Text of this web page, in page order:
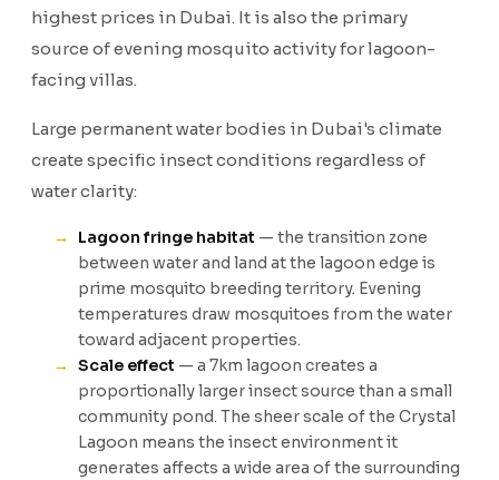
highest prices in Dubai. It is also the primary
source of evening mosquito activity for lagoon-
facing villas.
Large permanent water bodies in Dubai's climate
create specific insect conditions regardless of
water clarity:
Lagoon fringe habitat — the transition zone
between water and land at the lagoon edge is
prime mosquito breeding territory. Evening
temperatures draw mosquitoes from the water
toward adjacent properties.
Scale effect — a 7km lagoon creates a
proportionally larger insect source than a small
community pond. The sheer scale of the Crystal
Lagoon means the insect environment it
generates affects a wide area of the surrounding